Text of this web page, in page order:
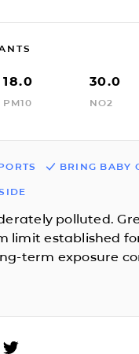
18.0
PM10
30.0
NO2
BRING BABY
polluted.
limit established
term exposure